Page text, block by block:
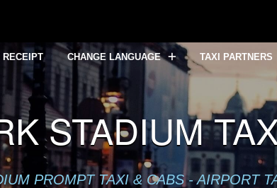
RECEIPT CHANGE LANGUAGE TAXI PARTNERS
STADIUM
PROMPT TAXI & CABS - AIRPORT